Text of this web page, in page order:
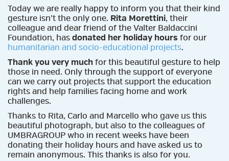
Today we are really happy to inform you that their kind
gesture isn’t the only one. Rita Morettini, their
colleague and dear friend of the Valter Baldaccini
Foundation, has donated her holiday hours for our
humanitarian and socio-educational projects.
Thank you very much for this beautiful gesture to help
those in need. Only through the support of everyone
can we carry out projects that support the education
rights and help families facing home and work
challenges.
Thanks to Rita, Carlo and Marcello who gave us this
beautiful photograph, but also to the colleagues of
UMBRAGROUP who in recent weeks have been
donating their holiday hours and have asked us to
remain anonymous. This thanks is also for you.